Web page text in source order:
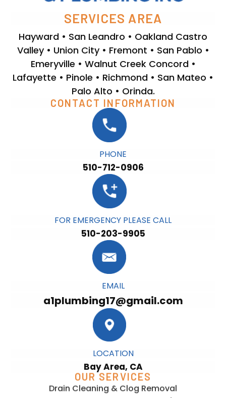
SERVICES AREA
Hayward • San Leandro • Oakland Castro
Valley • Union City • Fremont • San Pablo •
Emeryville • Walnut Creek Concord •
Lafayette • Pinole • Richmond • San Mateo •
Palo Alto • Orinda.
CONTACT INFORMATION
PHONE
510-712-0906
FOR EMERGENCY PLEASE CALL
510-203-9905
EMAIL
a1plumbing17@gmail.com
LOCATION
Bay Area, CA
OUR SERVICES
Drain Cleaning & Clog Removal